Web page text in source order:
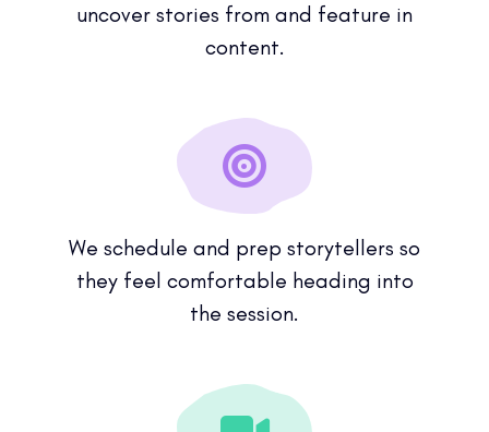
uncover stories from and feature in
content.
We schedule and prep storytellers so
they feel comfortable heading into
the session.